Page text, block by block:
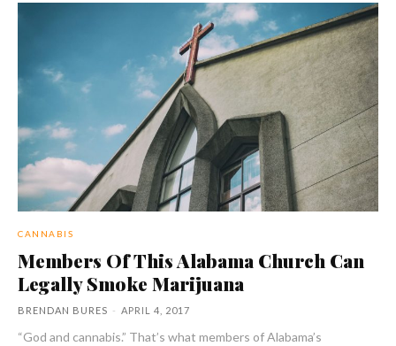
CANNABIS
Members Of This Alabama Church Can
Legally Smoke Marijuana
BRENDAN BURES - APRIL 4, 2017
“God and cannabis.” That’s what members of Alabama’s